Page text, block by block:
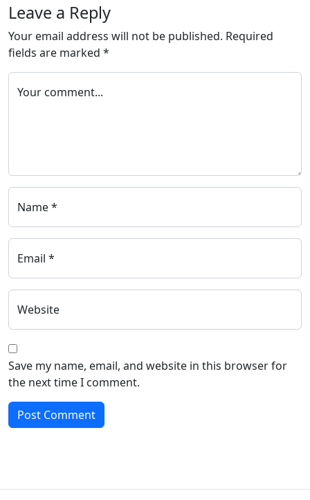
Leave a Reply
Your email address will not be published. Required
fields are marked *
Your comment...
Name *
Email *
Website
Save my name, email, and website in this browser for
the next time I comment.